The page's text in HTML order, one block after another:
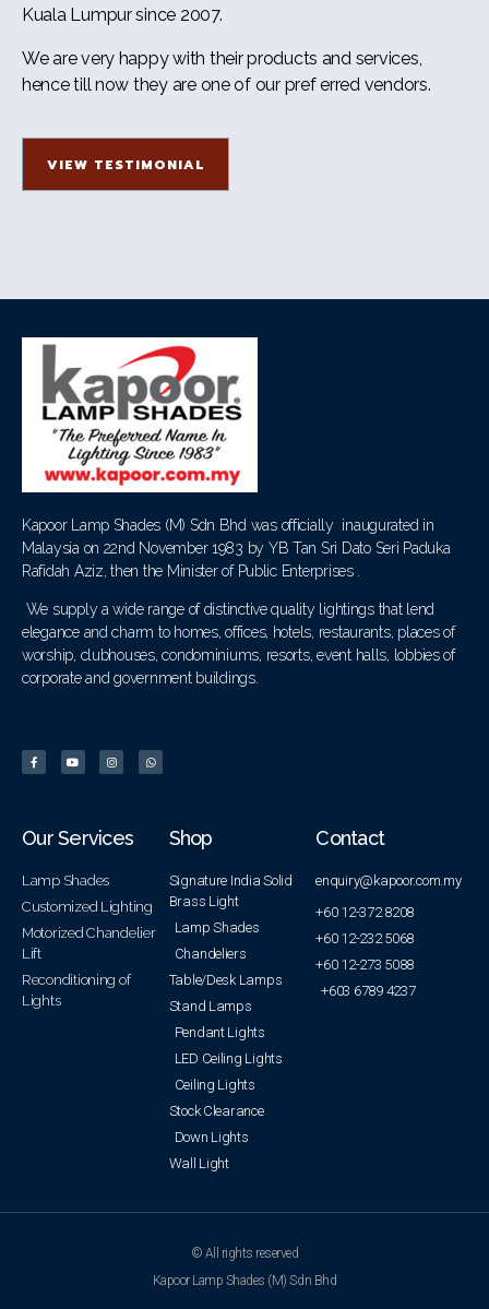
Kuala Lumpur since 2007.
We are very happy with their products and services,
hence till now they are one of our pref erred vendors.
VIEW TESTIMONIAL
Kapoor Lamp Shades (M) Sdn Bhd was officially inaugurated in
Malaysia on 22nd November 1983 by YB Tan Sri Dato Seri Paduka
Rafidah Aziz, then the Minister of Public Enterprises .
We supply a wide range of distinctive quality lightings that lend
elegance and charm to homes, offices, hotels, restaurants, places of
worship, clubhouses, condominiums, resorts, event halls, lobbies of
corporate and government buildings.
Our Services
Lamp Shades
Customized Lighting
Motorized Chandelier
Lift
Reconditioning of
Lights
Shop
Signature India Solid
Brass Light
Lamp Shades
Chandeliers
Table/Desk Lamps
Stand Lamps
Pendant Lights
LED Ceiling Lights
Ceiling Lights
Stock Clearance
Down Lights
Wall Light
Contact
enquiry@kapoor.com.my
+60 12-372 8208
+60 12-232 5068
+60 12-273 5088
+603 6789 4237
© All rights reserved
Kapoor Lamp Shades (M) Sdn Bhd